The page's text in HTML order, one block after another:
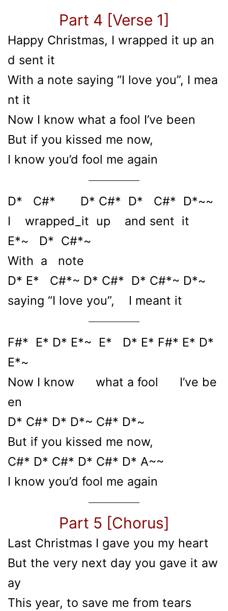
Part 4 [Verse 1]
Happy Christmas, I wrapped it up an
d sent it
With a note saying “I love you”, I mea
nt it
Now I know what a fool I’ve been
But if you kissed me now,
I know you’d fool me again
D* C#* D* C#* D* C#* D*~~
I wrapped_it up and sent it
E*~ D* C#*~
With a note
D* E* C#*~ D* C#* D* C#*~ D*~
saying “I love you”, I meant it
F#* E* D* E*~ E* D* E* F#* E* D*
E*~
Now I know what a fool I’ve be
en
D* C#* D* D*~ C#* D*~
But if you kissed me now,
C#* D* C#* D* C#* D* A~~
I know you’d fool me again
Part 5 [Chorus]
Last Christmas I gave you my heart
But the very next day you gave it aw
ay
This year, to save me from tears